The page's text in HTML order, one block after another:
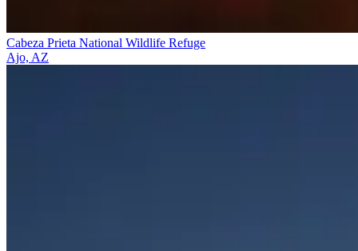
Cabeza Prieta National Wildlife Refuge
Ajo, AZ